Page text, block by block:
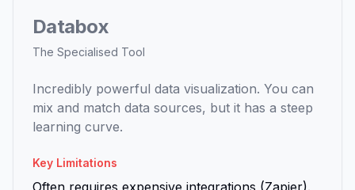
Databox
The Specialised Tool
Incredibly powerful data visualization. You can
mix and match data sources, but it has a steep
learning curve.
Key Limitations
Often requires expensive integrations (Zapier).